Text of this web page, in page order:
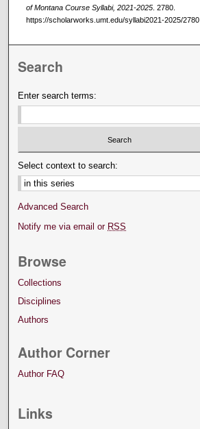
of Montana Course Syllabi, 2021-2025. 2780.
https://scholarworks.umt.edu/syllabi2021-2025/2780
Search
Enter search terms:
Select context to search:
Advanced Search
Notify me via email or RSS
Browse
Collections
Disciplines
Authors
Author Corner
Author FAQ
Links